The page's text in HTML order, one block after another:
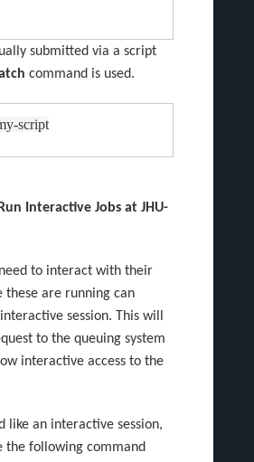
submitted via a script
command is used.
script
Interactive Jobs at JHU-
to interact with their
these are running can
session. This will
to the queuing system
interactive access to the
like an interactive session,
the following command